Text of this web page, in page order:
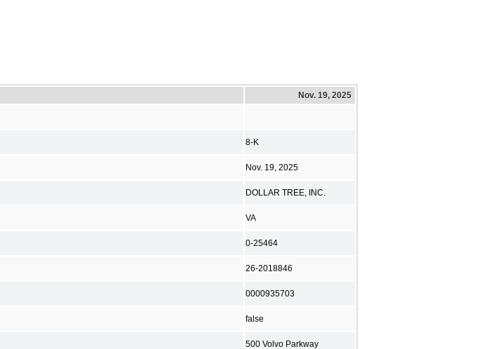
Nov. 19, 2025
8-K
Nov. 19, 2025
DOLLAR TREE, INC.
VA
0-25464
26-2018846
0000935703
false
500 Volvo Parkway